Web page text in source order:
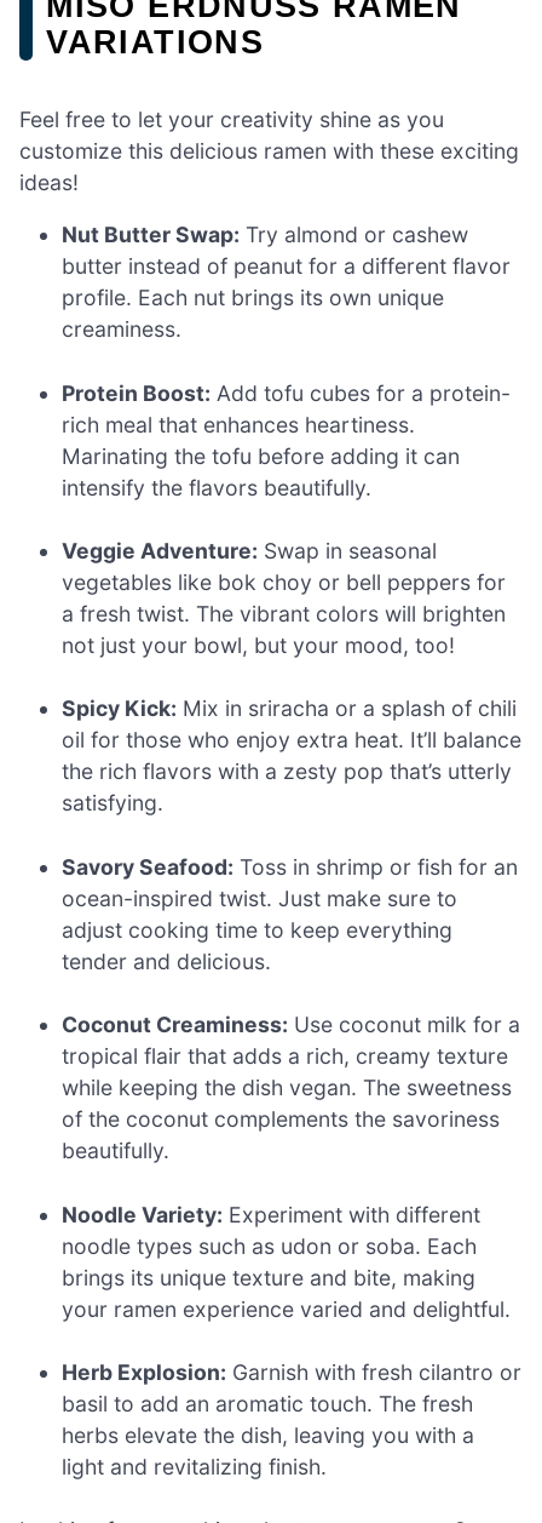
VARIATIONS
Feel free to let your creativity shine as you
customize this delicious ramen with these exciting
ideas!
Nut Butter Swap: Try almond or cashew
butter instead of peanut for a different flavor
profile. Each nut brings its own unique
creaminess.
Protein Boost: Add tofu cubes for a protein-
rich meal that enhances heartiness.
Marinating the tofu before adding it can
intensify the flavors beautifully.
Veggie Adventure: Swap in seasonal
vegetables like bok choy or bell peppers for
a fresh twist. The vibrant colors will brighten
not just your bowl, but your mood, too!
Spicy Kick: Mix in sriracha or a splash of chili
oil for those who enjoy extra heat. It’ll balance
the rich flavors with a zesty pop that’s utterly
satisfying.
Savory Seafood: Toss in shrimp or fish for an
ocean-inspired twist. Just make sure to
adjust cooking time to keep everything
tender and delicious.
Coconut Creaminess: Use coconut milk for a
tropical flair that adds a rich, creamy texture
while keeping the dish vegan. The sweetness
of the coconut complements the savoriness
beautifully.
Noodle Variety: Experiment with different
noodle types such as udon or soba. Each
brings its unique texture and bite, making
your ramen experience varied and delightful.
Herb Explosion: Garnish with fresh cilantro or
basil to add an aromatic touch. The fresh
herbs elevate the dish, leaving you with a
light and revitalizing finish.